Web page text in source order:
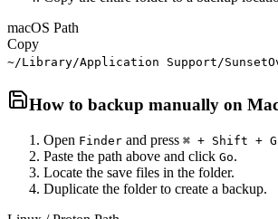
macOS Path
Copy
~/Library/Application Support/
How to backup manually on
Open Finder and press ⌘ + Shift + G
Paste the path above and click Go.
Locate the save files in the folder.
Duplicate the folder to create a backup.